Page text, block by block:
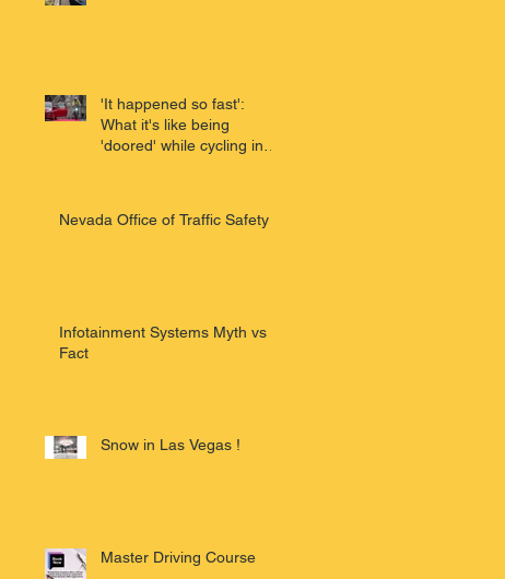
'It happened so fast':
What it's like being
'doored' while cycling in
Nevada Office of Traffic Safety
Infotainment Systems Myth vs
Fact
Snow in Las Vegas !
Master Driving Course